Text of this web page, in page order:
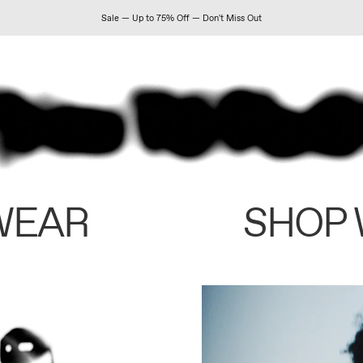
Sale — Up to 75% Off — Don't Miss Out
SHOP